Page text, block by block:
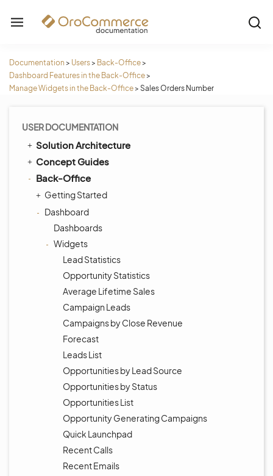
Documentation > Users> Back-Office>
Dashboard Features in the Back-Office>
Manage Widgets in the Back-Office> Sales Orders Number
USER DOCUMENTATION
Solution Architecture
Concept Guides
Back-Office
Getting Started
Dashboard
Dashboards
Widgets
Lead Statistics
Opportunity Statistics
Average Lifetime Sales
Campaign Leads
Campaigns by Close Revenue
Forecast
Leads List
Opportunities by Lead Source
Opportunities by Status
Opportunities List
Opportunity Generating Campaigns
Quick Launchpad
Recent Calls
Recent Emails